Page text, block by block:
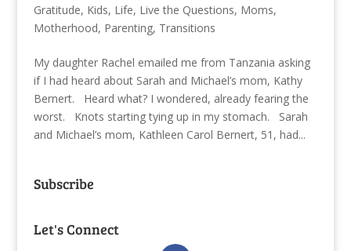
Gratitude, Kids, Life, Live the Questions, Moms,
Motherhood, Parenting, Transitions
My daughter Rachel emailed me from Tanzania asking
if I had heard about Sarah and Michael’s mom, Kathy
Bernert. Heard what? I wondered, already fearing the
worst. Knots starting tying up in my stomach. Sarah
and Michael’s mom, Kathleen Carol Bernert, 51, had...
Subscribe
Let's Connect